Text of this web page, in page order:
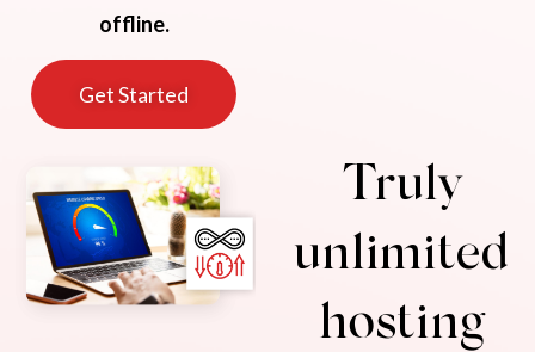
offline.
Get Started
Truly
unlimited
hosting